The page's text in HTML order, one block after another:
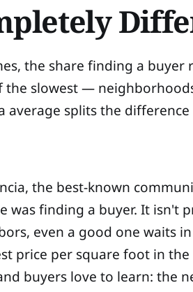
the share finding a
slowest —
splits the
the best-known
finding a buyer. It isn't
even a good one waits
price per square foot in
buyers love to learn: the